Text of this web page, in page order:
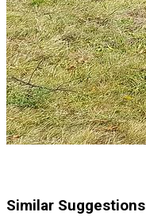
Similar Suggestions